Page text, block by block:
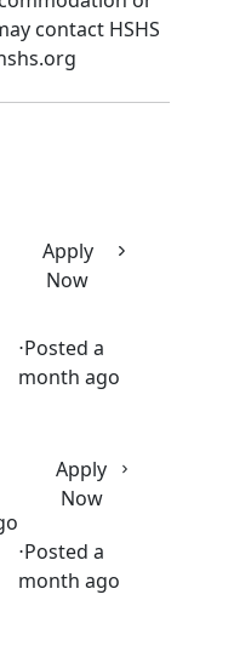
contact HSHS
Apply
Now
⋅Posted a
month ago
Apply
Now
⋅Posted a
month ago